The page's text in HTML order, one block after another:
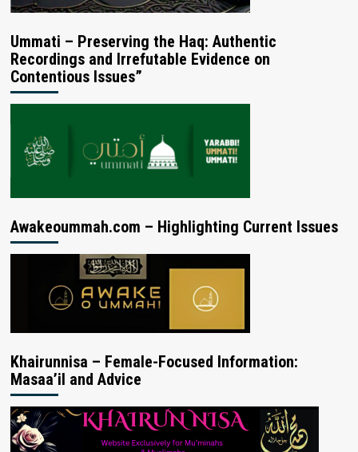
Ummati – Preserving the Haq: Authentic
Recordings and Irrefutable Evidence on
Contentious Issues”
Awakeoummah.com – Highlighting Current Issues
Khairunnisa – Female-Focused Information:
Masaa’il and Advice